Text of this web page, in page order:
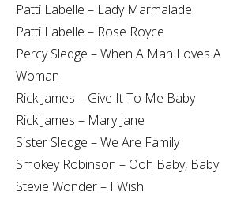
Patti Labelle – Lady Marmalade
Patti Labelle – Rose Royce
Percy Sledge – When A Man Loves A
Woman
Rick James – Give It To Me Baby
Rick James – Mary Jane
Sister Sledge – We Are Family
Smokey Robinson – Ooh Baby, Baby
Stevie Wonder – I Wish